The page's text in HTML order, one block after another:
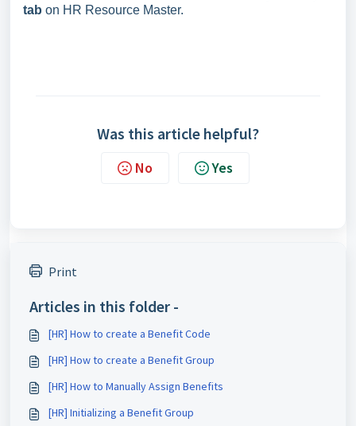
tab on HR Resource Master.
Was this article helpful?
No Yes
Print
Articles in this folder -
[HR] How to create a Benefit Code
[HR] How to create a Benefit Group
[HR] How to Manually Assign Benefits
[HR] Initializing a Benefit Group